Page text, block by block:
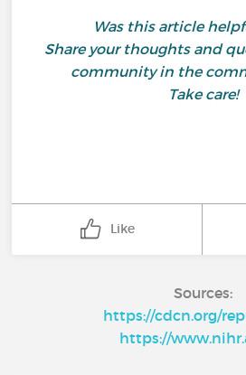
Was this article
Share your thoughts and
community in the
Take care!
Like
Sources:
https://cdcn.org/
https://